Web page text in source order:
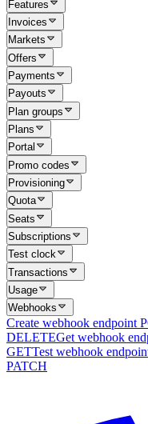
Features
Invoices
Markets
Offers
Payments
Payouts
Plan groups
Plans
Portal
Promo codes
Provisioning
Quota
Seats
Subscriptions
Test clock
Transactions
Usage
Webhooks
Create webhook endpoint
DELETEGet webhook
GETTest webhook
PATCH